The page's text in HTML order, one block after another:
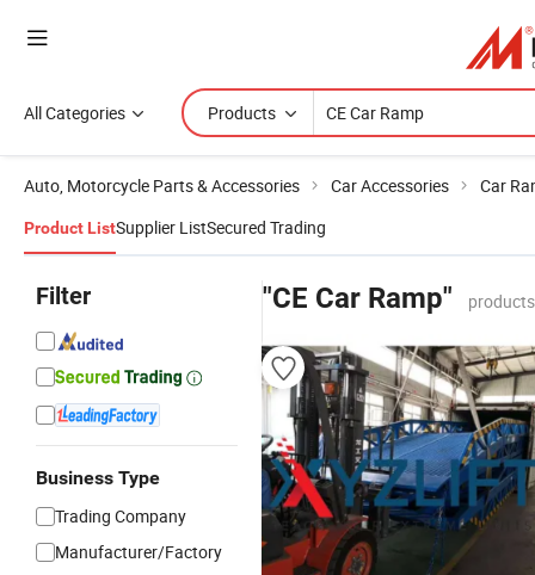
All Categories Products
Auto, Motorcycle Parts & Accessories Car Accessories Car
Product ListSupplier ListSecured Trading
Filter
Business Type
Trading Company
Manufacturer/Factory
"CE Car Ramp"